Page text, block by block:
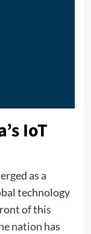
IoT
as a
technology
of this
nation has